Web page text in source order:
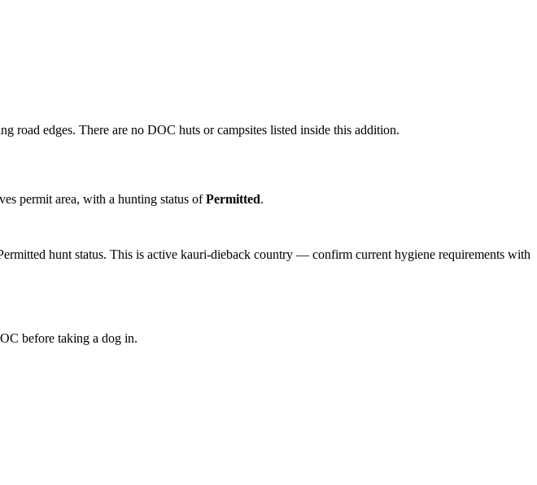
road edges. There are no DOC huts or campsites listed inside this addition.
permit area, with a hunting status ofPermitted.
hunt status. This is active kauri-dieback country — confirm current hygiene requirements with
before taking a dog in.